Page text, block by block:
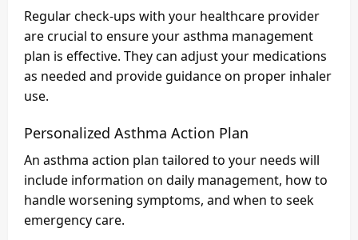
Regular check-ups with your healthcare provider
are crucial to ensure your asthma management
plan is effective. They can adjust your medications
as needed and provide guidance on proper inhaler
use.
Personalized Asthma Action Plan
An asthma action plan tailored to your needs will
include information on daily management, how to
handle worsening symptoms, and when to seek
emergency care.